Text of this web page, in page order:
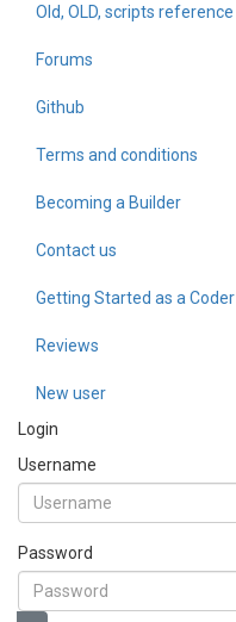
Old, OLD, scripts reference
Forums
Github
Terms and conditions
Becoming a Builder
Contact us
Getting Started as a Coder
Reviews
New user
Login
Username
Password